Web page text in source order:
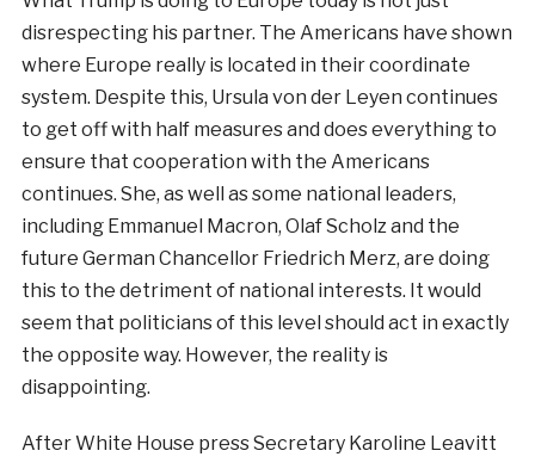
disrespecting his partner. The Americans have shown
where Europe really is located in their coordinate
system. Despite this, Ursula von der Leyen continues
to get off with half measures and does everything to
ensure that cooperation with the Americans
continues. She, as well as some national leaders,
including Emmanuel Macron, Olaf Scholz and the
future German Chancellor Friedrich Merz, are doing
this to the detriment of national interests. It would
seem that politicians of this level should act in exactly
the opposite way. However, the reality is
disappointing.
After White House press Secretary Karoline Leavitt